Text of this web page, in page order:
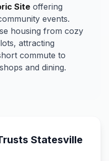
Site offering
events.
housing from cozy
attracting
commute to
and dining.
Statesville